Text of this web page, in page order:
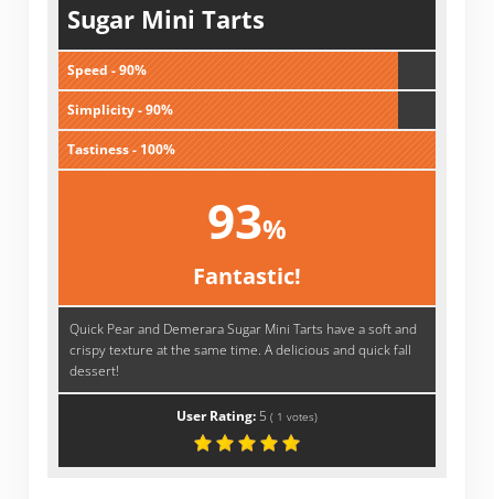
Sugar Mini Tarts
Speed - 90%
Simplicity - 90%
Tastiness - 100%
93%
Fantastic!
Quick Pear and Demerara Sugar Mini Tarts have a soft and
crispy texture at the same time. A delicious and quick fall
dessert!
User Rating: 5 ( 1 votes)